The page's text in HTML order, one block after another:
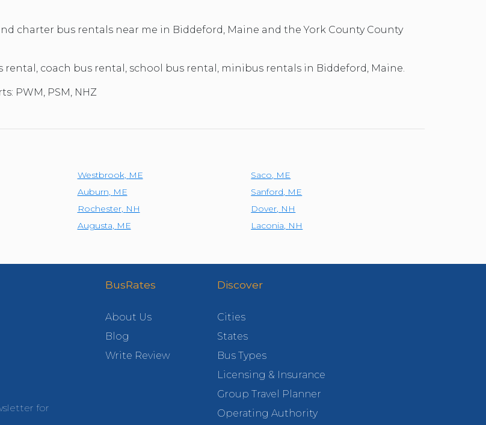
charter bus rentals near me in Biddeford, Maine and the York County County
coach bus rental, school bus rental, minibus rentals in Biddeford, Maine.
PWM, PSM, NHZ
Westbrook, ME Saco, ME
Auburn, ME Sanford, ME
Rochester, NH Dover, NH
Augusta, ME Laconia, NH
for
BusRates
About Us
Blog
Write Review
Discover
Cities
States
Bus Types
Licensing & Insurance
Group Travel Planner
Operating Authority